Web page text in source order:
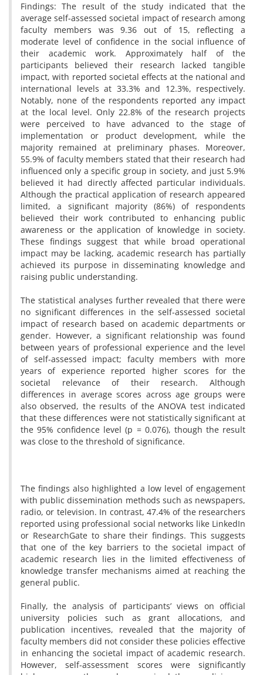
Findings: The result of the study indicated that the
average self-assessed societal impact of research among
faculty members was 9.36 out of 15, reflecting a
moderate level of confidence in the social influence of
their academic work. Approximately half of the
participants believed their research lacked tangible
impact, with reported societal effects at the national and
international levels at 33.3% and 12.3%, respectively.
Notably, none of the respondents reported any impact
at the local level. Only 22.8% of the research projects
were perceived to have advanced to the stage of
implementation or product development, while the
majority remained at preliminary phases. Moreover,
55.9% of faculty members stated that their research had
influenced only a specific group in society, and just 5.9%
believed it had directly affected particular individuals.
Although the practical application of research appeared
limited, a significant majority (86%) of respondents
believed their work contributed to enhancing public
awareness or the application of knowledge in society.
These findings suggest that while broad operational
impact may be lacking, academic research has partially
achieved its purpose in disseminating knowledge and
raising public understanding.
The statistical analyses further revealed that there were
no significant differences in the self-assessed societal
impact of research based on academic departments or
gender. However, a significant relationship was found
between years of professional experience and the level
of self-assessed impact; faculty members with more
years of experience reported higher scores for the
societal relevance of their research. Although
differences in average scores across age groups were
also observed, the results of the ANOVA test indicated
that these differences were not statistically significant at
the 95% confidence level (p = 0.076), though the result
was close to the threshold of significance.
The findings also highlighted a low level of engagement
with public dissemination methods such as newspapers,
radio, or television. In contrast, 47.4% of the researchers
reported using professional social networks like LinkedIn
or ResearchGate to share their findings. This suggests
that one of the key barriers to the societal impact of
academic research lies in the limited effectiveness of
knowledge transfer mechanisms aimed at reaching the
general public.
Finally, the analysis of participants’ views on official
university policies such as grant allocations, and
publication incentives, revealed that the majority of
faculty members did not consider these policies effective
in enhancing the societal impact of academic research.
However, self-assessment scores were significantly